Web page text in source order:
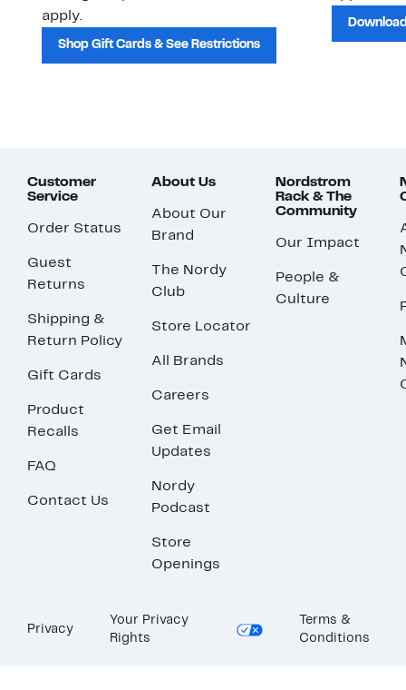
apply.
Shop Gift Cards & See Restrictions
Customer
Service
Order Status
Guest
Returns
Shipping &
Return Policy
Gift Cards
Product
Recalls
FAQ
Contact Us
About Us
About Our
Brand
The Nordy
Club
Store Locator
All Brands
Careers
Get Email
Updates
Nordy
Podcast
Store
Openings
Nordstrom
Rack & The
Community
Our Impact
People &
Culture
Privacy
Your Privacy
Rights
Terms &
Conditions